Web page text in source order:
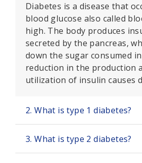
Diabetes is a disease that
blood glucose also called
high. The body produces
secreted by the pancreas,
down the sugar consumed
reduction in the production
utilization of insulin causes
2. What is type 1 diabetes?
3. What is type 2 diabetes?